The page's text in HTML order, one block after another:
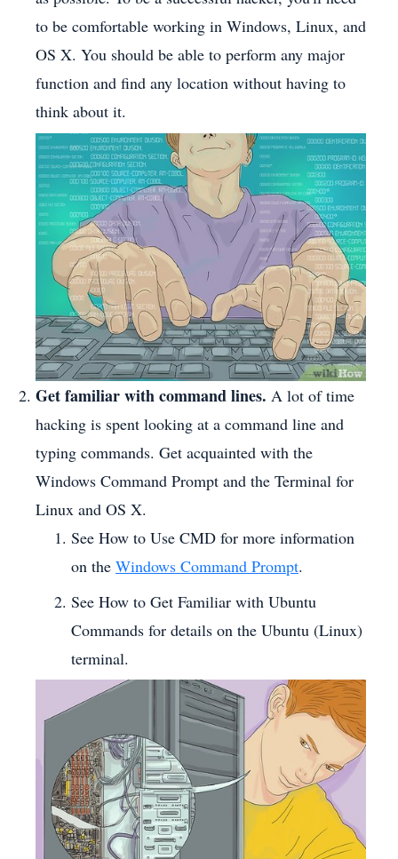
to be comfortable working in Windows, Linux, and
OS X. You should be able to perform any major
function and find any location without having to
think about it.
Get familiar with command lines. A lot of time
hacking is spent looking at a command line and
typing commands. Get acquainted with the
Windows Command Prompt and the Terminal for
Linux and OS X.
See How to Use CMD for more information
on the Windows Command Prompt.
See How to Get Familiar with Ubuntu
Commands for details on the Ubuntu (Linux)
terminal.